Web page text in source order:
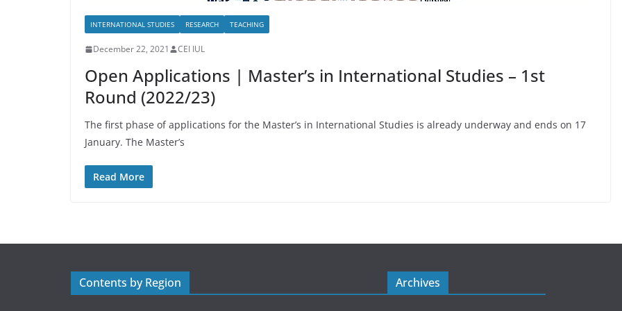
INTERNATIONAL STUDIES RESEARCH TEACHING
December 22, 2021 CEI IUL
Open Applications | Master’s in International Studies – 1st
Round (2022/23)
The first phase of applications for the Master’s in International Studies is already underway and ends on 17
January. The Master’s
Read More
Contents by Region Archives